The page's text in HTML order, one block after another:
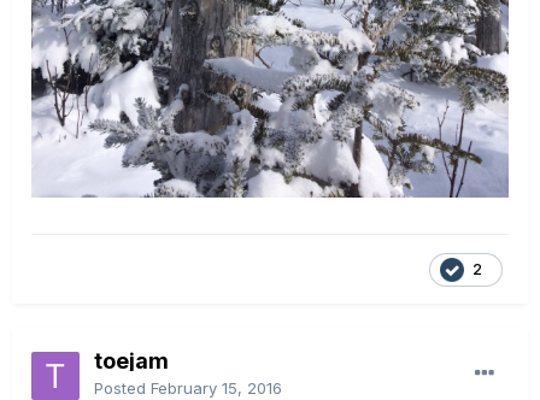
2
toejam
Posted February 15, 2016